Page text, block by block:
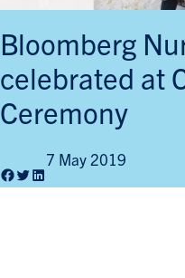
Bloomberg
celebrated at
Ceremony
7 May 2019